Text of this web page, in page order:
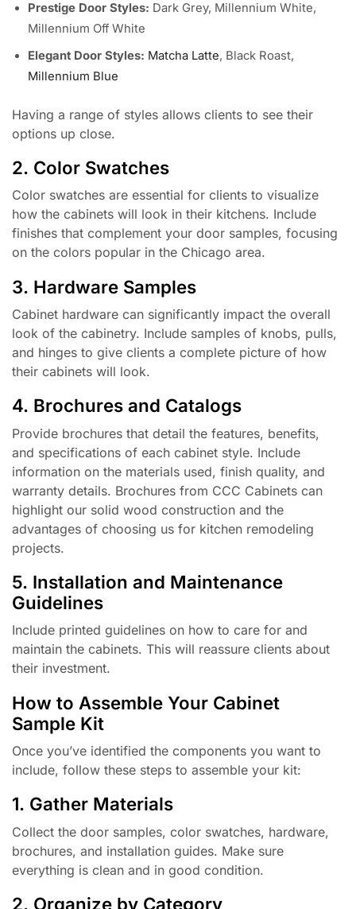
Prestige Door Styles: Dark Grey, Millennium White,
Millennium Off White
Elegant Door Styles: Matcha Latte, Black Roast,
Millennium Blue
Having a range of styles allows clients to see their
options up close.
2. Color Swatches
Color swatches are essential for clients to visualize
how the cabinets will look in their kitchens. Include
finishes that complement your door samples, focusing
on the colors popular in the Chicago area.
3. Hardware Samples
Cabinet hardware can significantly impact the overall
look of the cabinetry. Include samples of knobs, pulls,
and hinges to give clients a complete picture of how
their cabinets will look.
4. Brochures and Catalogs
Provide brochures that detail the features, benefits,
and specifications of each cabinet style. Include
information on the materials used, finish quality, and
warranty details. Brochures from CCC Cabinets can
highlight our solid wood construction and the
advantages of choosing us for kitchen remodeling
projects.
5. Installation and Maintenance
Guidelines
Include printed guidelines on how to care for and
maintain the cabinets. This will reassure clients about
their investment.
How to Assemble Your Cabinet
Sample Kit
Once you’ve identified the components you want to
include, follow these steps to assemble your kit:
1. Gather Materials
Collect the door samples, color swatches, hardware,
brochures, and installation guides. Make sure
everything is clean and in good condition.
2. Organize by Category